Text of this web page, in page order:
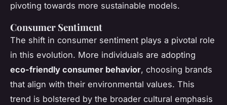
pivoting towards more sustainable models.
Consumer Sentiment
The shift in consumer sentiment plays a pivotal role
in this evolution. More individuals are adopting
eco-friendly consumer behavior, choosing brands
that align with their environmental values. This
trend is bolstered by the broader cultural emphasis